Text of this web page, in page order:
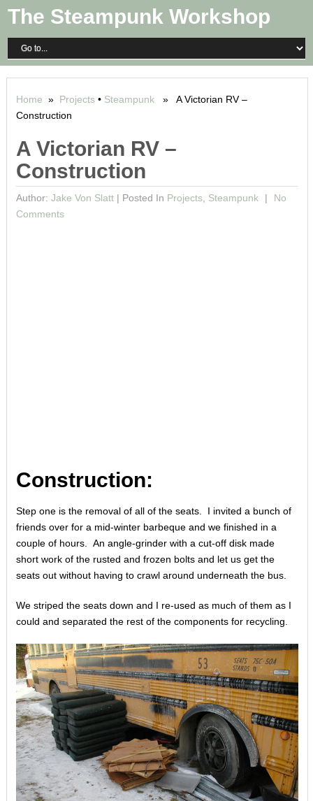
The Steampunk Workshop
Home » Projects• Steampunk» A Victorian RV –
Construction
A Victorian RV –
Construction
Author: Jake Von Slatt| Posted In Projects, Steampunk
No
Comments
Construction:
Step one is the removal of all of the seats. I invited a bunch of
friends over for a mid-winter barbeque and we finished in a
couple of hours. An angle-grinder with a cut-off disk made
short work of the rusted and frozen bolts and let us get the
seats out without having to crawl around underneath the bus.
We striped the seats down and I re-used as much of them as I
could and separated the rest of the components for recycling.